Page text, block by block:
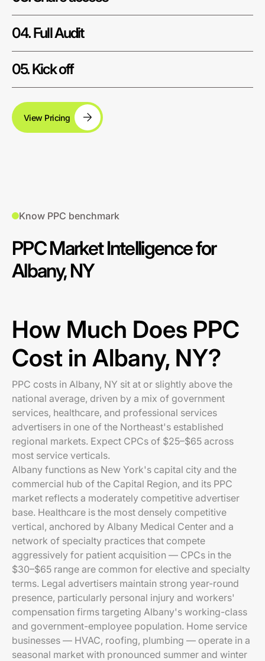
04. Full Audit
05. Kick off
View Pricing
Know PPC benchmark
PPC Market Intelligence for
Albany, NY
How Much Does PPC
Cost in Albany, NY?
PPC costs in Albany, NY sit at or slightly above the
national average, driven by a mix of government
services, healthcare, and professional services
advertisers in one of the Northeast's established
regional markets. Expect CPCs of $25–$65 across
most service verticals.
Albany functions as New York's capital city and the
commercial hub of the Capital Region, and its PPC
market reflects a moderately competitive advertiser
base. Healthcare is the most densely competitive
vertical, anchored by Albany Medical Center and a
network of specialty practices that compete
aggressively for patient acquisition — CPCs in the
$30–$65 range are common for elective and specialty
terms. Legal advertisers maintain strong year-round
presence, particularly personal injury and workers'
compensation firms targeting Albany's working-class
and government-employee population. Home service
businesses — HVAC, roofing, plumbing — operate in a
seasonal market with pronounced summer and winter